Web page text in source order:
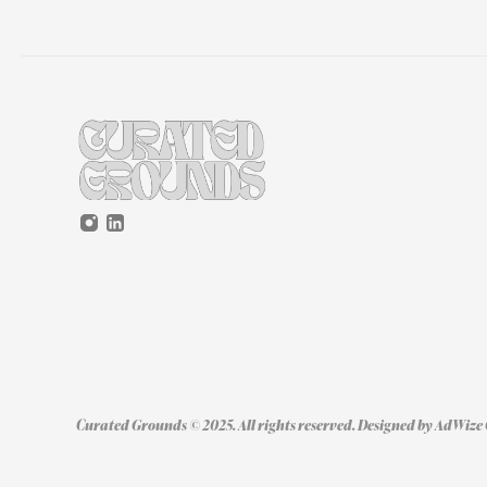
Curated Grounds © 2025. All rights reserved. Designed by AdWize